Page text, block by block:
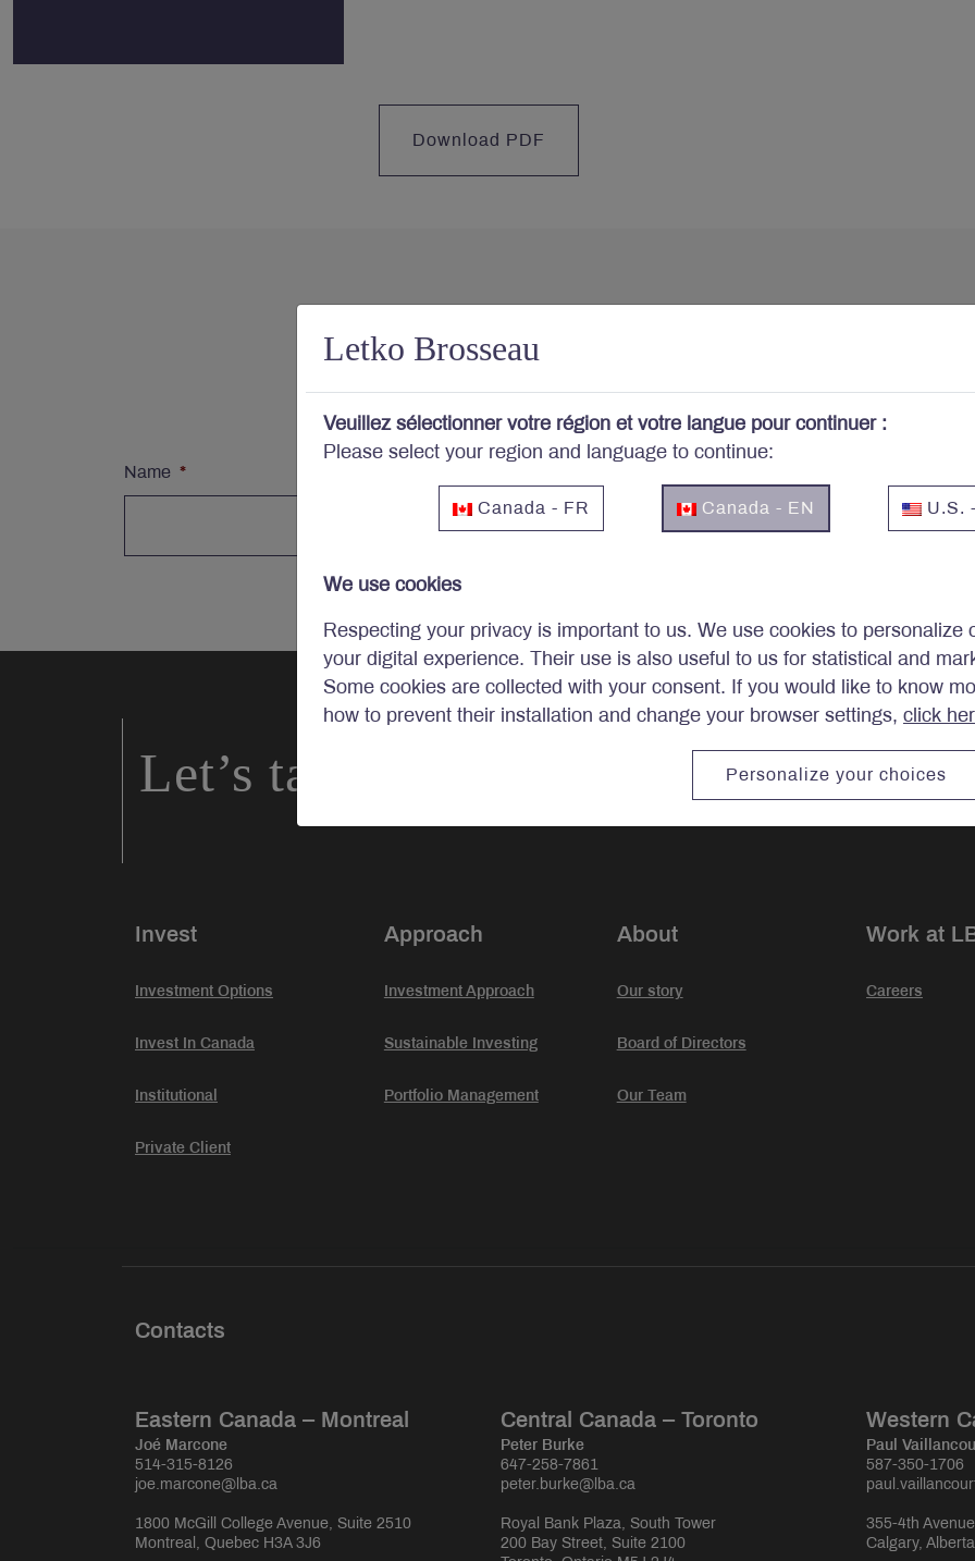
Letko Brosseau
Veuillez sélectionner votre région et votre langue pour continuer :
Please select your region and language to continue:
Canada - FR Canada - EN U.S.
We use cookies
Respecting your privacy is important to us. We use cookies to personalize
your digital experience. Their use is also useful to us for statistical and
Some cookies are collected with your consent. If you would like to know
how to prevent their installation and change your browser settings, click
Personalize your choices
Download PDF
Concerned about your
Name *
Let’s talk investments.
Invest
Investment Options
Invest In Canada
Institutional
Private Client
Approach
Investment Approach
Sustainable Investing
Portfolio Management
About
Our story
Board of Directors
Our Team
Work at
Careers
Contacts
Eastern Canada – Montreal
Joé Marcone
514-315-8126
joe.marcone@lba.ca
1800 McGill College Avenue, Suite 2510
Montreal, Quebec H3A 3J6
Central Canada – Toronto
Peter Burke
647-258-7861
peter.burke@lba.ca
Royal Bank Plaza, South Tower
200 Bay Street, Suite 2100
Western
Paul
587-350-1706
355-4th
Calgary,